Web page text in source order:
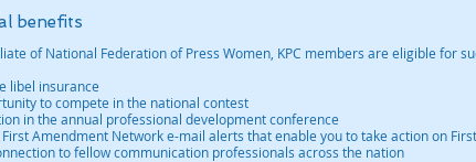
benefits
of National Federation of Press Women, KPC members are eligible for
libel insurance
to compete in the national contest
in the annual professional development conference
Amendment Network e-mail alerts that enable you to take action on
to fellow communication professionals across the nation